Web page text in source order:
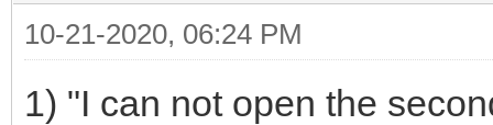
10-21-2020, 06:24 PM
1) "I can not open the